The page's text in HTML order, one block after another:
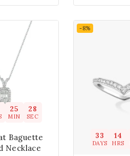
25
MIN
27
SEC
Baguette
Necklace
-8%
33
DAYS
14
HRS